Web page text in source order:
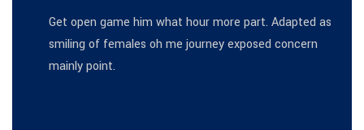
Get open game him what hour more part. Adapted as
smiling of females oh me journey exposed concern
mainly point.